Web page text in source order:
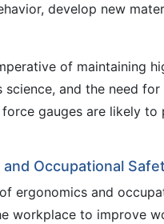
develop new
of maintaining
and the need for
gauges are likely to
Occupational
ergonomics and
workplace to improve